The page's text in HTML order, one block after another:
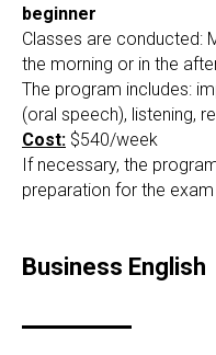
beginner
Classes are conducted:
the morning or in the
The program includes:
(oral speech), listening,
Cost: $540/week
If necessary, the
preparation for the exam
Business English